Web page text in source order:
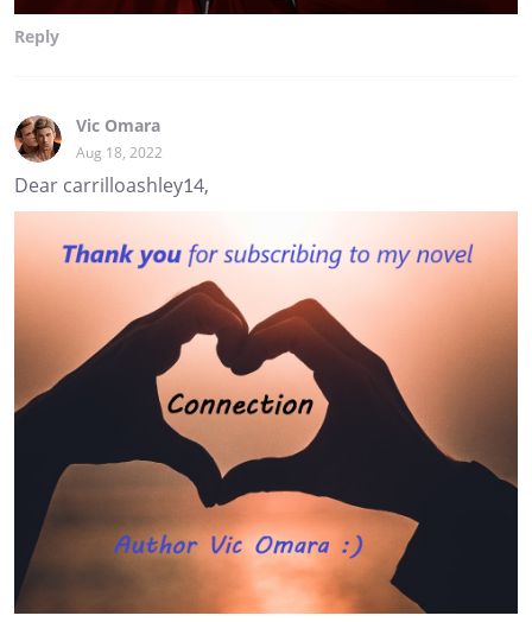
Reply
Vic Omara
Aug 18, 2022
Dear carrilloashley14,